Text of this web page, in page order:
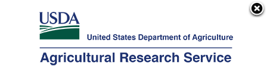
Here's how you know
Agricultural Research Service